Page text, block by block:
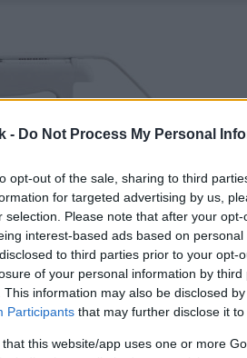
- Do Not Process My Personal
opt-out of the sale, sharing to third
for targeted advertising by us,
selection. Please note that after your
interest-based ads based on
to third parties prior to your opt-
of your personal information by third
This information may also be disclosed
Participants that may further disclose it
that this website/app uses one or more